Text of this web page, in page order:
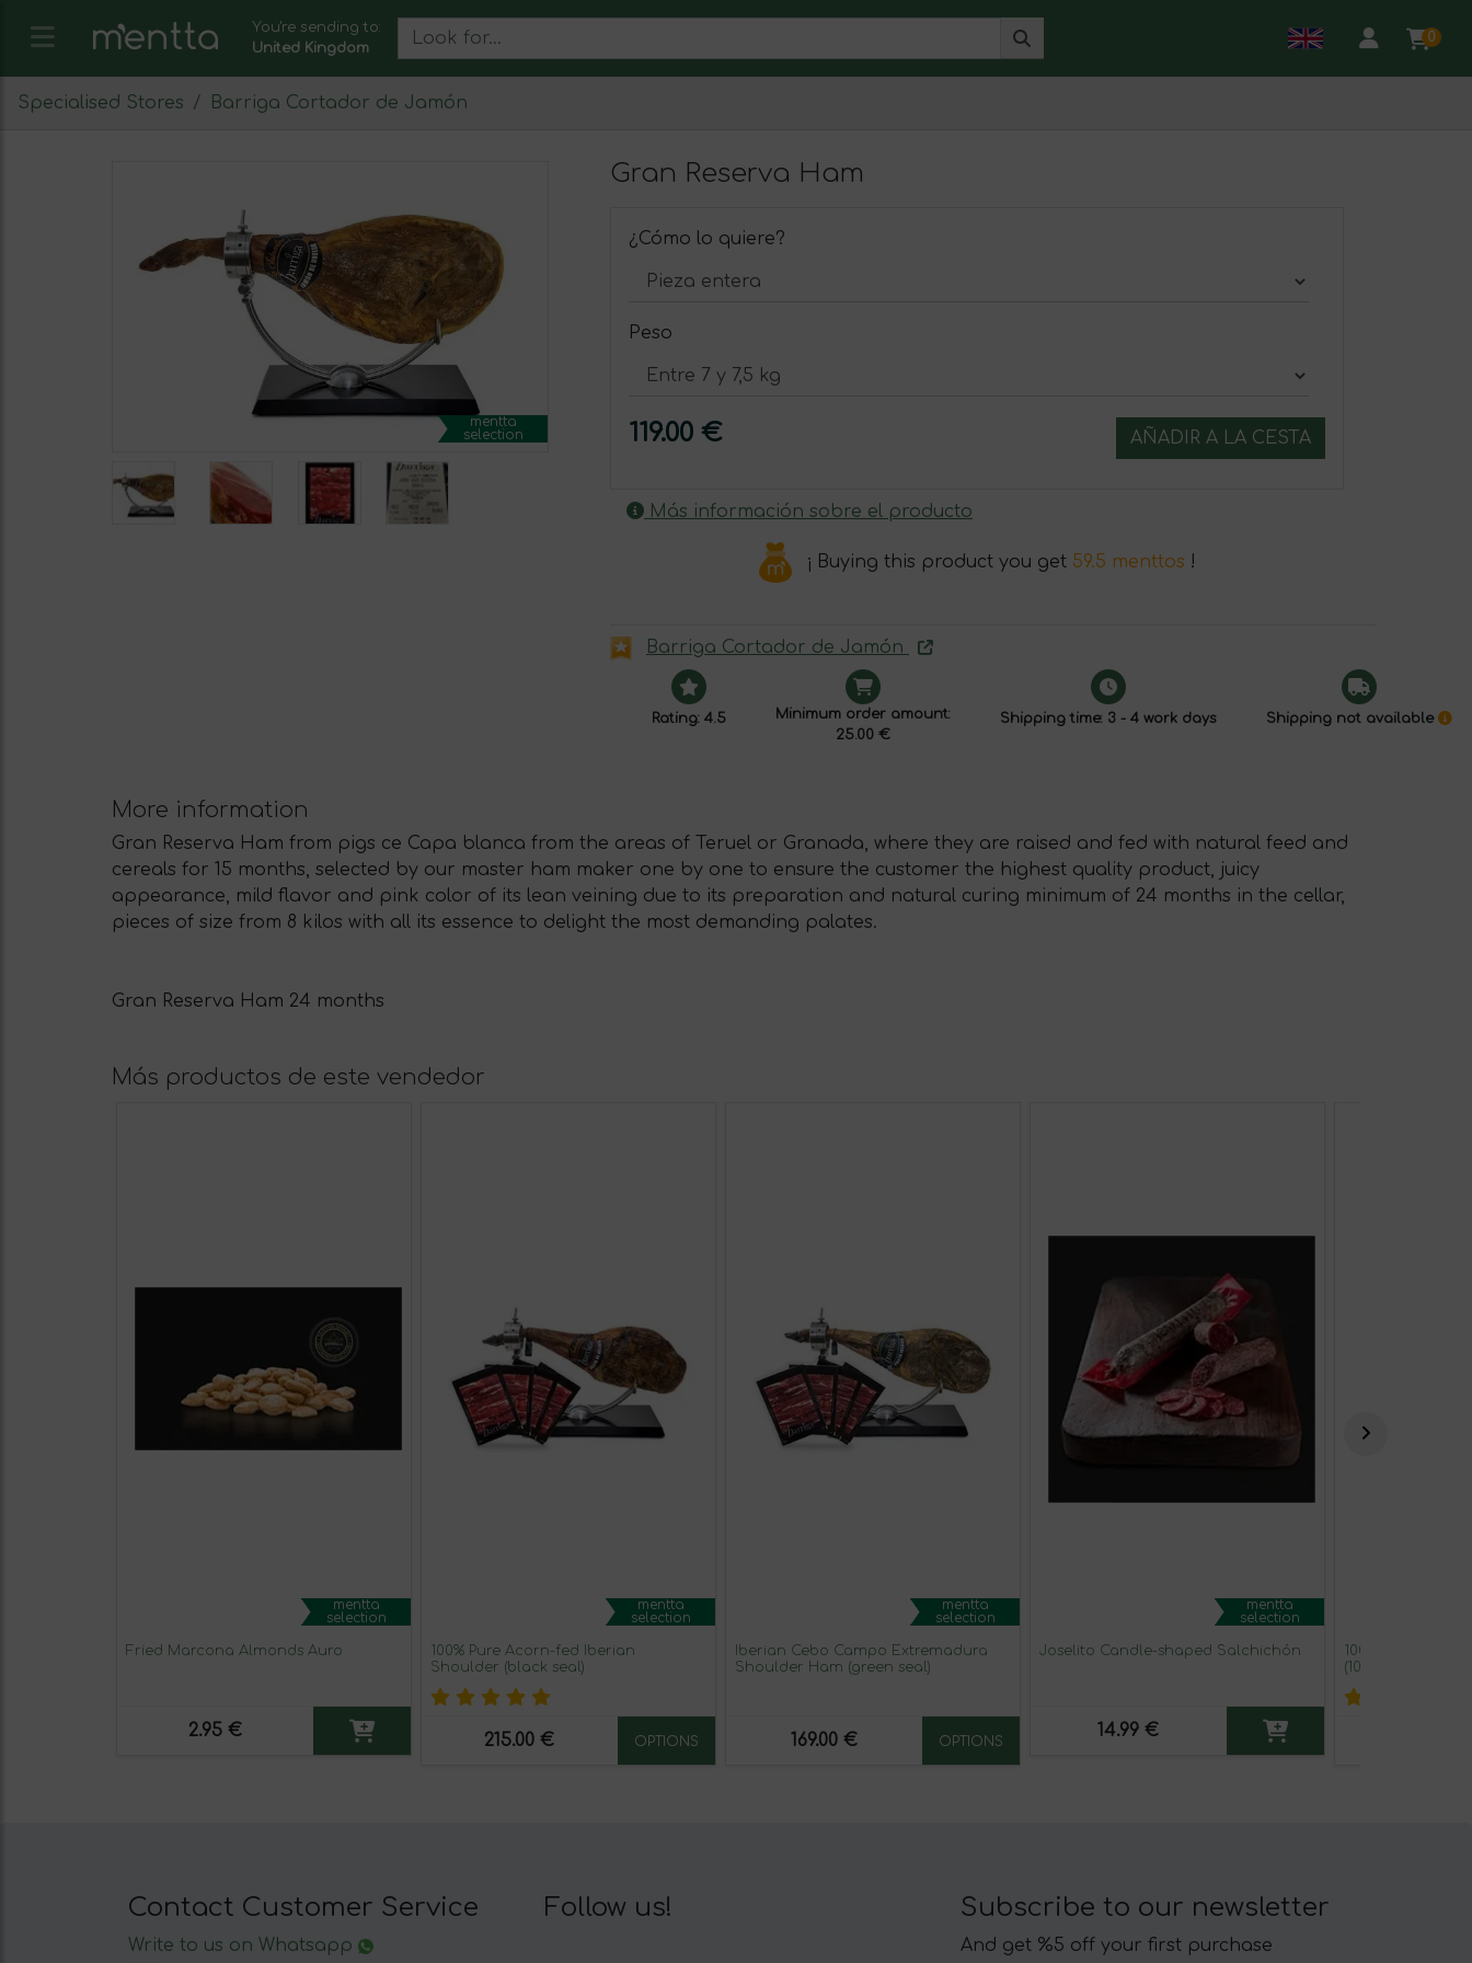
You're sending to:
United Kingdom
0
Specialised Stores Barriga Cortador de Jamón
mentta
selection
Gran Reserva Ham
¿Cómo lo quiere?
Peso
119.00 € AÑADIR A LA CESTA
Más información sobre el producto
¡ Buying this product you get 59.5 menttos !
Barriga Cortador de Jamón
Rating: 4.5
Minimum order amount:
25.00 €
Shipping time: 3 - 4 work days Shipping not available
More information
Gran Reserva Ham from pigs ce Capa blanca from the areas of Teruel or Granada, where they are raised and fed with natural feed and
cereals for 15 months, selected by our master ham maker one by one to ensure the customer the highest quality product, juicy
appearance, mild flavor and pink color of its lean veining due to its preparation and natural curing minimum of 24 months in the cellar,
pieces of size from 8 kilos with all its essence to delight the most demanding palates.
Gran Reserva Ham 24 months
Más productos de este vendedor
mentta
selection
Fried Marcona Almonds Auro
2.95 €
mentta
selection
100% Pure Acorn-fed Iberian
Shoulder (black seal)
215.00 € OPTIONS
mentta
selection
Iberian Cebo Campo Extremadura
Shoulder Ham (green seal)
169.00 € OPTIONS
mentta
selection
Joselito Candle-shaped Salchichón
14.99 €
100% Pure
(100 gr. Pack)
Contact Customer Service
Write to us on Whatsapp
Follow us! Subscribe to our newsletter
And get %5 off your first purchase